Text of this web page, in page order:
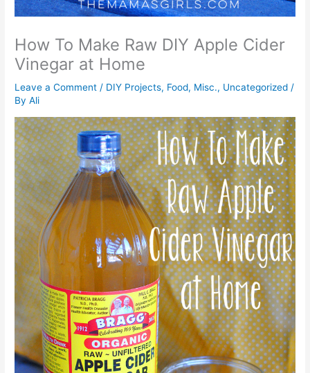
How To Make Raw DIY Apple Cider
Vinegar at Home
Leave a Comment / DIY Projects, Food, Misc., Uncategorized /
ByAli